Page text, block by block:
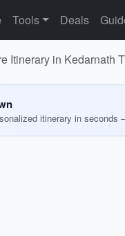
Tools Deals
Itinerary in Kedarnath
itinerary in